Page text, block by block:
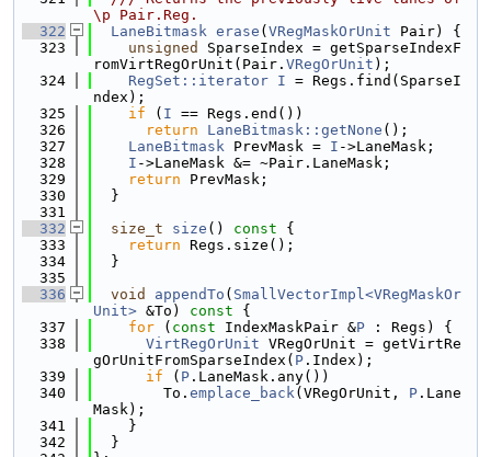
\p Pair.Reg.
  322
LaneBitmask erase ( VRegMaskOrUnit Pair) {
  323
unsigned
SparseIndex = getSparseIndexF
romVirtRegOrUnit(Pair. VRegOrUnit );
  324
RegSet::iterator I = Regs.find(SparseI
ndex);
  325
if ( I == Regs.end())
  326
return LaneBitmask::getNone ();
  327
LaneBitmask PrevMask = I ->LaneMask;
  328
I ->LaneMask &= ~Pair.LaneMask;
  329
return PrevMask;
  330
  }
  331
  332
size_t size () const {
  333
return Regs.size();
  334
  }
  335
  336
void appendTo ( SmallVectorImpl<VRegMaskOr
Unit> &To) const {
  337
for ( const IndexMaskPair &P : Regs) {
  338
VirtRegOrUnit VRegOrUnit = getVirtRe
gOrUnitFromSparseIndex( P .Index);
  339
if ( P .LaneMask.any())
  340
        To.
emplace_back(VRegOrUnit, P .Lane
Mask);
  341
    }
  342
  }